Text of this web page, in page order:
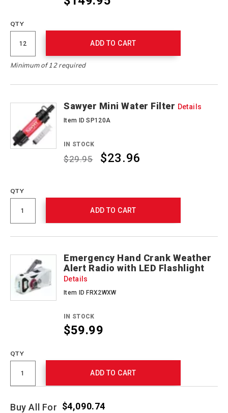
QTY
ADD TO CART
Minimum of 12 required
Sawyer Mini Water Filter Details
Item ID SP120A
IN STOCK
$29.95 $23.96
QTY
ADD TO CART
Emergency Hand Crank Weather
Alert Radio with LED Flashlight
Details
Item ID FRX2WXW
IN STOCK
$59.99
QTY
ADD TO CART
Buy All For $4,090.74